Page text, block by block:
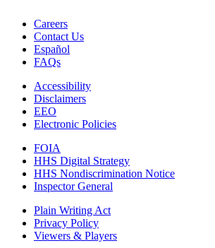
Careers
Contact Us
Español
FAQs
Accessibility
Disclaimers
EEO
Electronic Policies
FOIA
HHS Digital Strategy
HHS Nondiscrimination Notice
Inspector General
Plain Writing Act
Privacy Policy
Viewers & Players